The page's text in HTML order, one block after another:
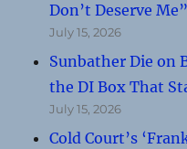
Don’t Deserve
July 15, 2026
Sunbather Die on
the DI Box That
July 15, 2026
Cold Court’s